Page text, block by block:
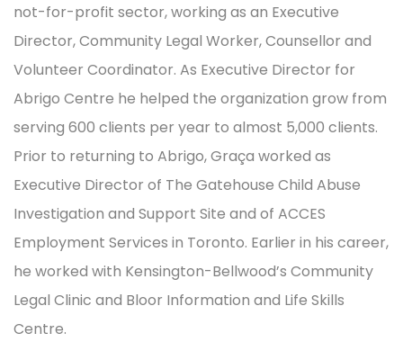
not-for-profit sector, working as an Executive
Director, Community Legal Worker, Counsellor and
Volunteer Coordinator. As Executive Director for
Abrigo Centre he helped the organization grow from
serving 600 clients per year to almost 5,000 clients.
Prior to returning to Abrigo, Graça worked as
Executive Director of The Gatehouse Child Abuse
Investigation and Support Site and of ACCES
Employment Services in Toronto. Earlier in his career,
he worked with Kensington-Bellwood’s Community
Legal Clinic and Bloor Information and Life Skills
Centre.